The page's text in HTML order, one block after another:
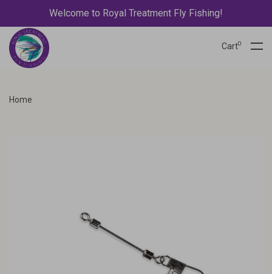
Welcome to Royal Treatment Fly Fishing!
Cart0
Home